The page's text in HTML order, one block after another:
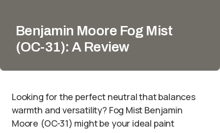
Benjamin Moore Fog Mist
(OC-31): A Review
Looking for the perfect neutral that balances
warmth and versatility? Fog Mist Benjamin
Moore (OC-31) might be your ideal paint